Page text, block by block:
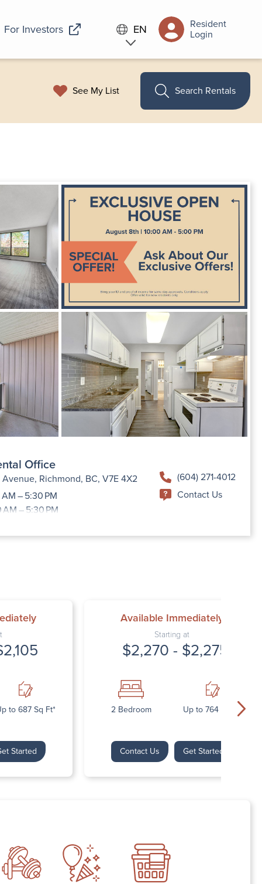
For Investors EN Resident
Login
See My List Search Rentals
Office
Avenue, Richmond, BC, V7E 4X2
– 5:30 PM
– 5:30 PM
AM – 7:00 PM
(604) 271-4012
Contact Us
to 687 Sq Ft*
Started
Available Immediately
Starting at
$2,270 - $2,275
2 Bedroom Up to 764 Sq Ft*
Contact Us Get Started